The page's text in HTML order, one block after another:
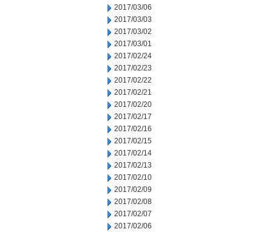
2017/03/06
2017/03/03
2017/03/02
2017/03/01
2017/02/24
2017/02/23
2017/02/22
2017/02/21
2017/02/20
2017/02/17
2017/02/16
2017/02/15
2017/02/14
2017/02/13
2017/02/10
2017/02/09
2017/02/08
2017/02/07
2017/02/06